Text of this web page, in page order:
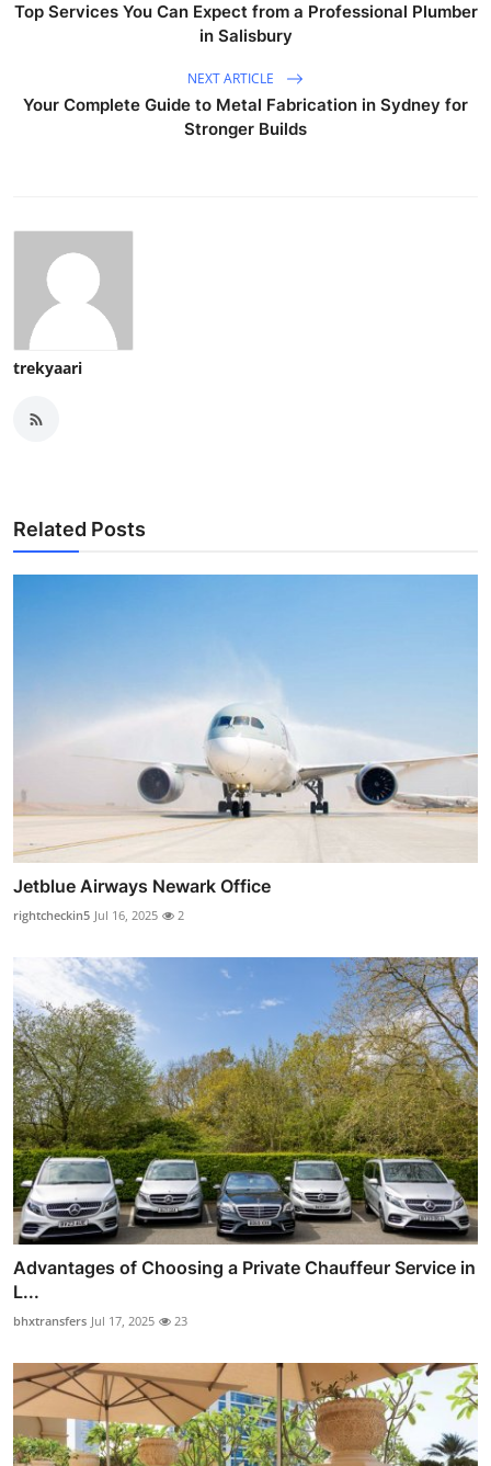
Top Services You Can Expect from a Professional Plumber
in Salisbury
NEXT ARTICLE
Your Complete Guide to Metal Fabrication in Sydney for
Stronger Builds
trekyaari
Related Posts
Jetblue Airways Newark Office
rightcheckin5 Jul 16, 2025 2
Advantages of Choosing a Private Chauffeur Service in
L...
bhxtransfers Jul 17, 2025 23